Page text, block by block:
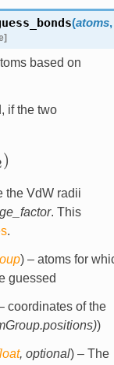
(atoms,
based on
if the two
)
the VdW radii
. This
.
) – atoms for
guessed
coordinates of the
)
, optional) – The